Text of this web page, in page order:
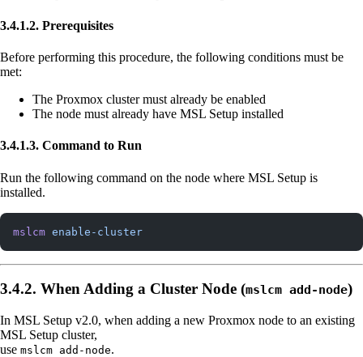
3.4.1.2. Prerequisites
Before performing this procedure, the following conditions must be
met:
The Proxmox cluster must already be enabled
The node must already have MSL Setup installed
3.4.1.3. Command to Run
Run the following command on the node where MSL Setup is
installed.
mslcm enable-cluster
3.4.2. When Adding a Cluster Node (mslcm add-node)
In MSL Setup v2.0, when adding a new Proxmox node to an existing
MSL Setup cluster,
use mslcm add-node.